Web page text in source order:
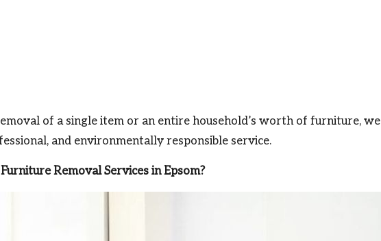
of a single item or an entire household’s worth of furniture, we
and environmentally responsible service.
Removal Services in Epsom?